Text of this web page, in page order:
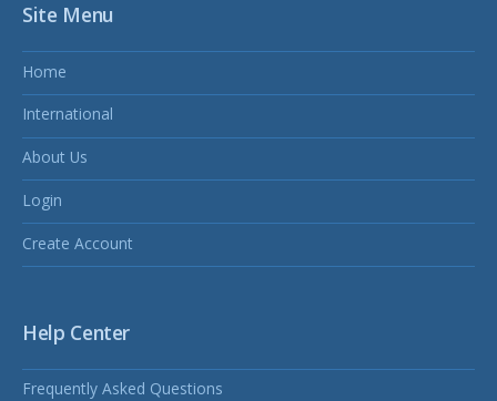
Site Menu
Home
International
About Us
Login
Create Account
Help Center
Frequently Asked Questions